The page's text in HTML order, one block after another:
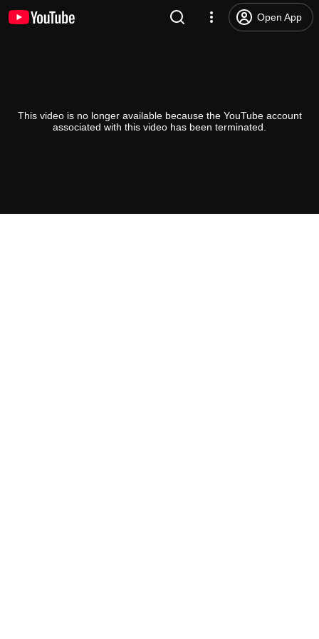
Open App
This video is no longer available because the YouTube account
associated with this video has been terminated.